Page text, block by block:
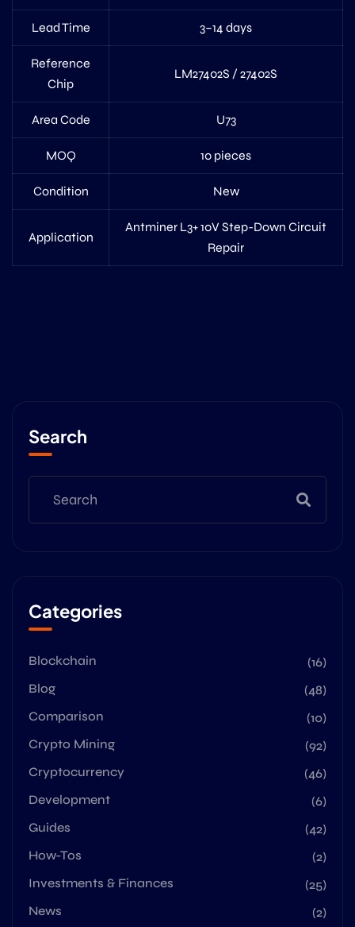
Lead Time 3–14 days
Reference
Chip
LM27402S / 27402S
Area Code U73
MOQ 10 pieces
Condition New
Application
Antminer L3+ 10V Step-Down Circuit
Repair
Search
Categories
Blockchain
(16)
Blog
(48)
Comparison
(10)
Crypto Mining
(92)
Cryptocurrency
(46)
Development
(6)
Guides
(42)
How-Tos
(2)
Investments & Finances
(25)
News
(2)